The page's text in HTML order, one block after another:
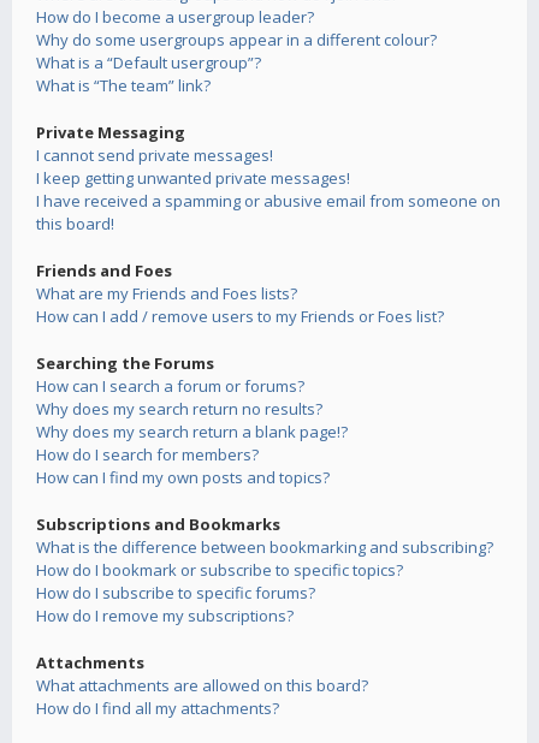
How do I become a usergroup leader?
Why do some usergroups appear in a different colour?
What is a “Default usergroup”?
What is “The team” link?
Private Messaging
I cannot send private messages!
I keep getting unwanted private messages!
I have received a spamming or abusive email from someone on
this board!
Friends and Foes
What are my Friends and Foes lists?
How can I add / remove users to my Friends or Foes list?
Searching the Forums
How can I search a forum or forums?
Why does my search return no results?
Why does my search return a blank page!?
How do I search for members?
How can I find my own posts and topics?
Subscriptions and Bookmarks
What is the difference between bookmarking and subscribing?
How do I bookmark or subscribe to specific topics?
How do I subscribe to specific forums?
How do I remove my subscriptions?
Attachments
What attachments are allowed on this board?
How do I find all my attachments?